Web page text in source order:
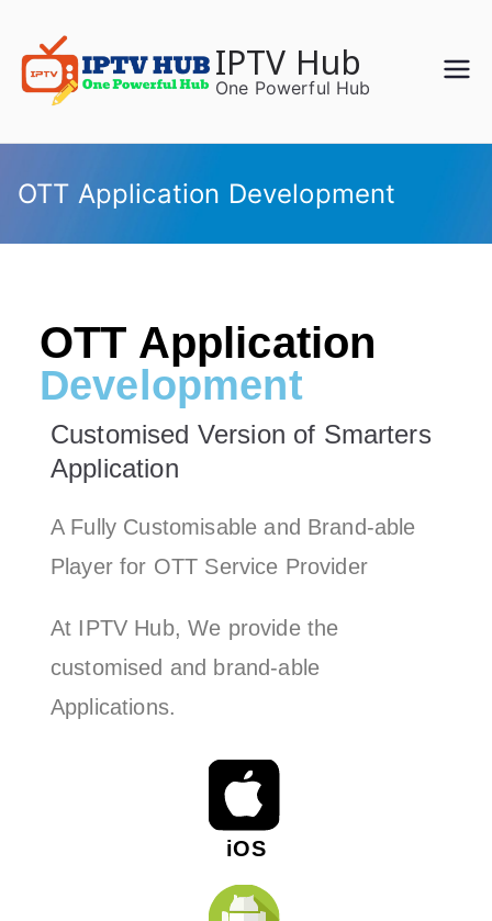
IPTV Hub
One Powerful Hub
OTT Application Development
OTT Application
Development
Customised Version of Smarters
Application
A Fully Customisable and Brand-able
Player for OTT Service Provider
At IPTV Hub, We provide the
customised and brand-able
Applications.
iOS